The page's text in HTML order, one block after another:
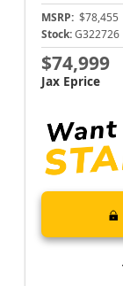
MSRP: $78,455
Stock: G322726
$74,999
Jax Eprice